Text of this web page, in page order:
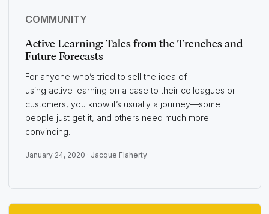
COMMUNITY
Active Learning: Tales from the Trenches and
Future Forecasts
For anyone who’s tried to sell the idea of
using active learning on a case to their colleagues or
customers, you know it’s usually a journey—some
people just get it, and others need much more
convincing.
January 24, 2020 · Jacque Flaherty